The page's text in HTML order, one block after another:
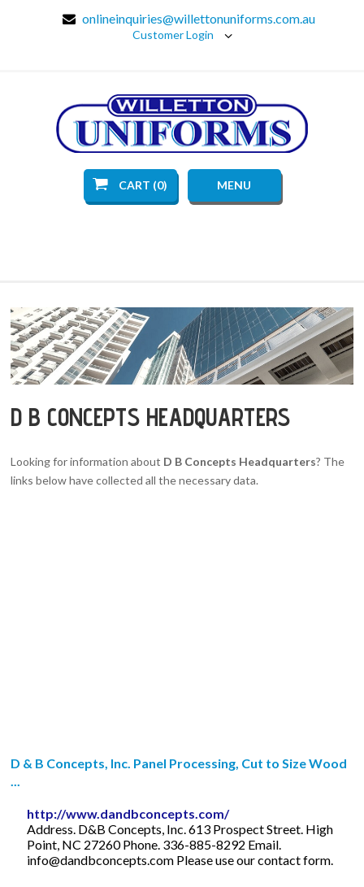
onlineinquiries@willettonuniforms.com.au
Customer Login
CART (0) MENU
D B CONCEPTS HEADQUARTERS
Looking for information about D B Concepts Headquarters? The
links below have collected all the necessary data.
D & B Concepts, Inc. Panel Processing, Cut to Size Wood
http://www.dandbconcepts.com/
Address. D&B Concepts, Inc. 613 Prospect Street. High
Point, NC 27260 Phone. 336-885-8292 Email.
info@dandbconcepts.com Please use our contact form.